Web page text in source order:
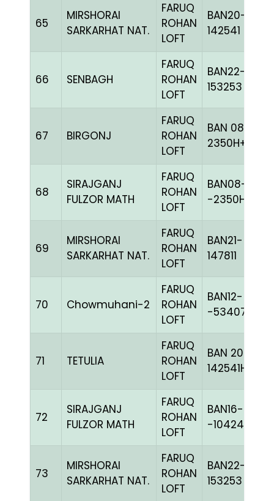
65
MIRSHORAI
SARKARHAT NAT.
FARUQ
ROHAN
LOFT
BAN20-
142541
66 SENBAGH
FARUQ
ROHAN
LOFT
BAN22-
153253
67 BIRGONJ
FARUQ
ROHAN
LOFT
BAN 08-
2350H+
68
SIRAJGANJ
FULZOR MATH
FARUQ
ROHAN
LOFT
BAN08-
-2350H+
69
MIRSHORAI
SARKARHAT NAT.
FARUQ
ROHAN
LOFT
BAN21-
147811
70 Chowmuhani-2
FARUQ
ROHAN
LOFT
BAN12-
-53407C+
71 TETULIA
FARUQ
ROHAN
LOFT
BAN 20-
142541H+
72
SIRAJGANJ
FULZOR MATH
FARUQ
ROHAN
LOFT
BAN16-
-104249H+
73
MIRSHORAI
SARKARHAT NAT.
FARUQ
ROHAN
LOFT
BAN22-
153253